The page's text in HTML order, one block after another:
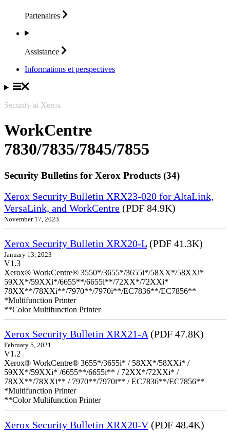
Partenaires
Assistance
Informations et perspectives
Security at Xerox
WorkCentre
7830/7835/7845/7855
Security Bulletins for Xerox Products (34)
Xerox Security Bulletin XRX23-020 for AltaLink,
VersaLink, and WorkCentre (PDF 84.9K)
November 17, 2023
Xerox Security Bulletin XRX20-L (PDF 41.3K)
January 13, 2023
V1.3
Xerox® WorkCentre® 3550*/3655*/3655i*/58XX*/58XXi*
59XX*/59XXi*/6655**/6655i**/72XX*/72XXi*
78XX**/78XXi**/7970**/7970i**/EC7836**/EC7856**
*Multifunction Printer
**Color Multifunction Printer
Xerox Security Bulletin XRX21-A(PDF 47.8K)
February 5, 2021
V1.2
Xerox® WorkCentre® 3655*/3655i* / 58XX*/58XXi* /
59XX*/59XXi* /6655**/6655i** / 72XX*/72XXi* /
78XX**/78XXi** / 7970**/7970i** / EC7836**/EC7856**
*Multifunction Printer
**Color Multifunction Printer
Xerox Security Bulletin XRX20-V(PDF 48.4K)